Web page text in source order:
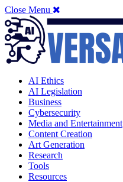
Close Menu
AI Ethics
AI Legislation
Business
Cybersecurity
Media and Entertainment
Content Creation
Art Generation
Research
Tools
Resources